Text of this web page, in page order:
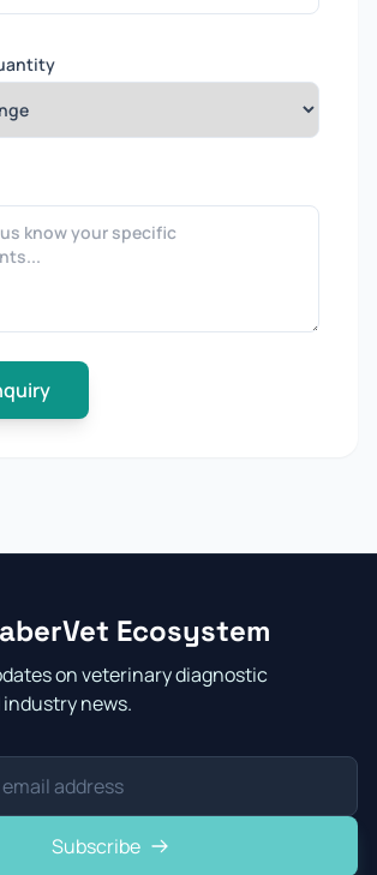
Ecosystem
on veterinary diagnostic
news.
Subscribe